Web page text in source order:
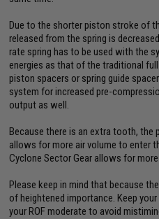
Due to the shorter piston stroke of
released from the spring is
rate spring has to be used with the
energies as that of the traditional
piston spacers or spring guide
system for increased pre-
output as well.
Because there is an extra tooth,
allows for more air volume to enter
Cyclone Sector Gear allows for
Please keep in mind that because
of heightened importance. Keep
your ROF moderate to avoid